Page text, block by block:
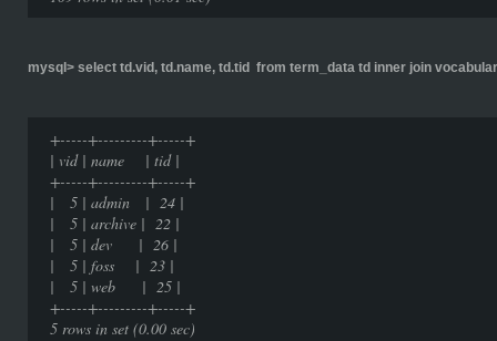
mysql> select td.vid, td.name, td.tid from term_data td inner join
+-----+---------+-----+
| vid | name | tid |
+-----+---------+-----+
| 5 | admin | 24 |
| 5 | archive | 22 |
| 5 | dev | 26 |
| 5 | foss | 23 |
| 5 | web | 25 |
+-----+---------+-----+
5 rows in set (0.00 sec)